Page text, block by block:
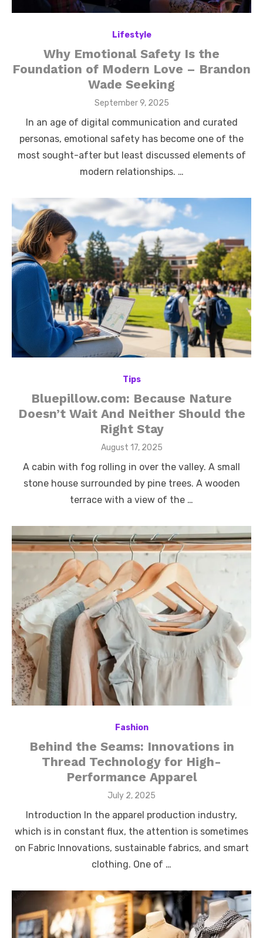
Lifestyle
Why Emotional Safety Is the
Foundation of Modern Love – Brandon
Wade Seeking
Posted
September 9, 2025
In an age of digital communication and curated
personas, emotional safety has become one of the
most sought-after but least discussed elements of
modern relationships. …
Tips
Bluepillow.com: Because Nature
Doesn’t Wait And Neither Should the
Right Stay
Posted
August 17, 2025
A cabin with fog rolling in over the valley. A small
stone house surrounded by pine trees. A wooden
terrace with a view of the …
Fashion
Behind the Seams: Innovations in
Thread Technology for High-
Performance Apparel
Posted
July 2, 2025
Introduction In the apparel production industry,
which is in constant flux, the attention is sometimes
on Fabric Innovations, sustainable fabrics, and smart
clothing. One of …